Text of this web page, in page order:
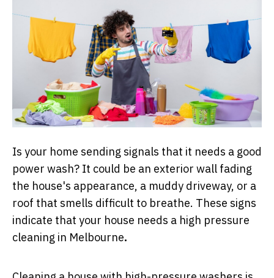
Is your home sending signals that it needs a good
power wash? It could be an exterior wall fading
the house's appearance, a muddy driveway, or a
roof that smells difficult to breathe. These signs
indicate that your house needs a high pressure
cleaning in Melbourne.